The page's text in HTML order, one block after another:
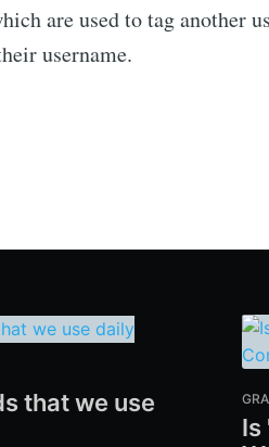
are used to tag another
username.
that we use
Is